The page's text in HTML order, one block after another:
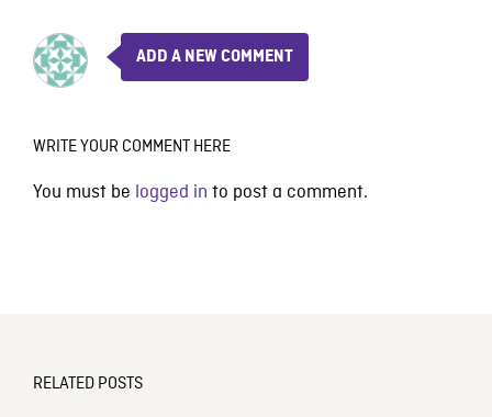
ADD A NEW COMMENT
WRITE YOUR COMMENT HERE
You must be logged in to post a comment.
RELATED POSTS